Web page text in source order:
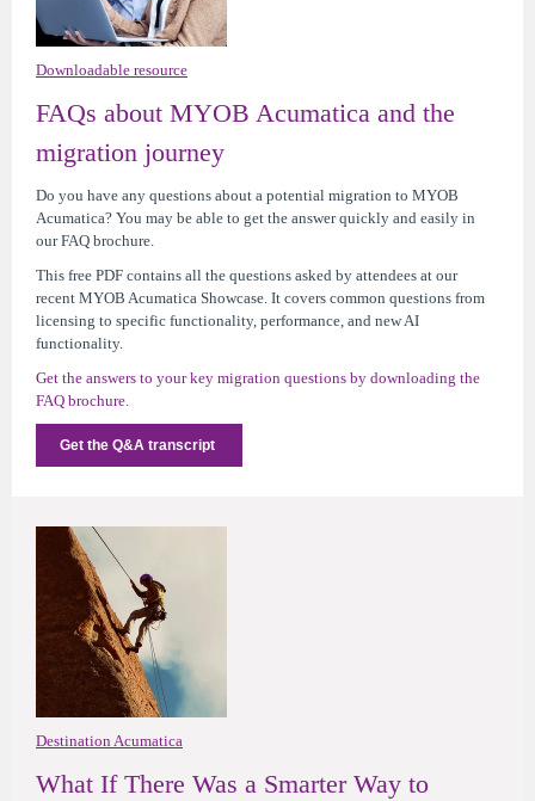
Downloadable resource
FAQs about MYOB Acumatica and the
migration journey
Do you have any questions about a potential migration to MYOB
Acumatica? You may be able to get the answer quickly and easily in
our FAQ brochure.
This free PDF contains all the questions asked by attendees at our
recent MYOB Acumatica Showcase. It covers common questions from
licensing to specific functionality, performance, and new AI
functionality.
Get the answers to your key migration questions by downloading the
FAQ brochure.
Get the Q&A transcript
Destination Acumatica
What If There Was a Smarter Way to